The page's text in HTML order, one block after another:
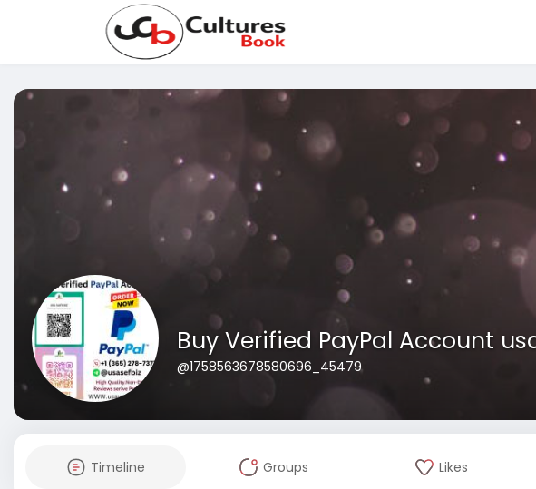
Buy Verified PayPal Account
@1758563678580696_45479
Timeline Groups Likes